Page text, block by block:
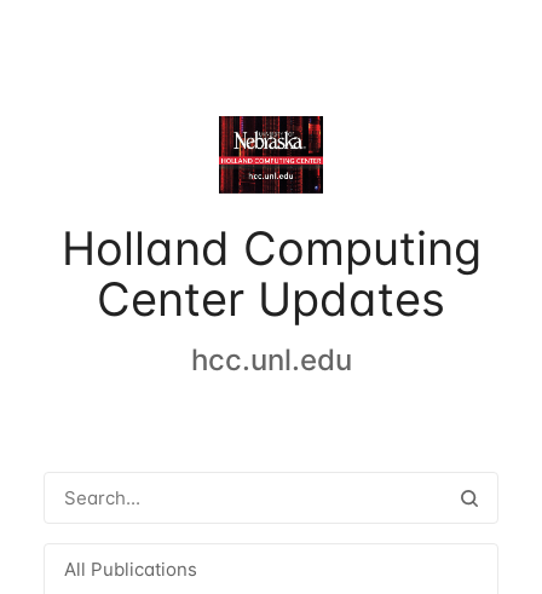
Holland Computing
Center Updates
hcc.unl.edu
All Publications